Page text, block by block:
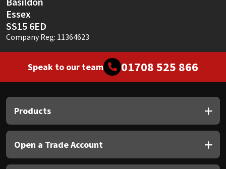
Essex
SS15 6ED
Company Reg: 11364623
Speak to our team 01708 525 866
Products
Open a Trade Account
Thompsons